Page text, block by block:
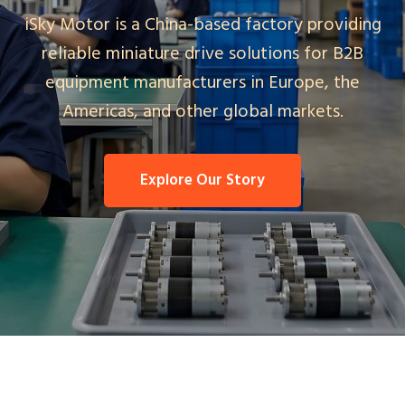
iSky Motor is a China-based factory providing
reliable miniature drive solutions for B2B
equipment manufacturers in Europe, the
Americas, and other global markets.
Explore Our Story